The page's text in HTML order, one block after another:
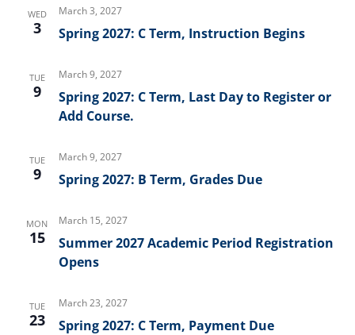
WED
3
March 3, 2027
Spring 2027: C Term, Instruction Begins
TUE
9
March 9, 2027
Spring 2027: C Term, Last Day to Register or
Add Course.
TUE
9
March 9, 2027
Spring 2027: B Term, Grades Due
MON
15
March 15, 2027
Summer 2027 Academic Period Registration
Opens
TUE
23
March 23, 2027
Spring 2027: C Term, Payment Due